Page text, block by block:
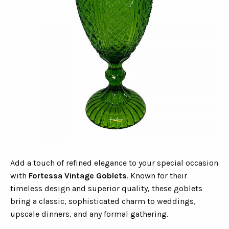
Add a touch of refined elegance to your special occasion
with Fortessa Vintage Goblets. Known for their
timeless design and superior quality, these goblets
bring a classic, sophisticated charm to weddings,
upscale dinners, and any formal gathering.